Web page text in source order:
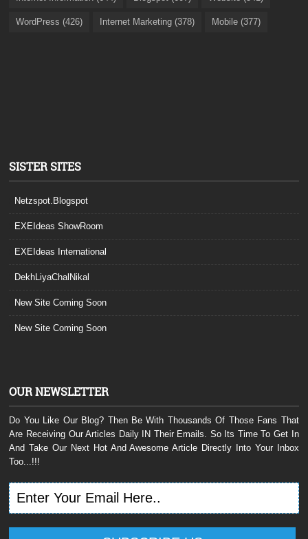
WordPress (426) Internet Marketing (378) Mobile (377)
SISTER SITES
Netzspot.Blogspot
EXEIdeas ShowRoom
EXEIdeas International
DekhLiyaChalNikal
New Site Coming Soon
New Site Coming Soon
OUR NEWSLETTER
Do You Like Our Blog? Then Be With Thousands Of Those Fans That
Are Receiving Our Articles Daily IN Their Emails. So Its Time To Get In
And Take Our Next Hot And Awesome Article Directly Into Your Inbox
Too...!!!